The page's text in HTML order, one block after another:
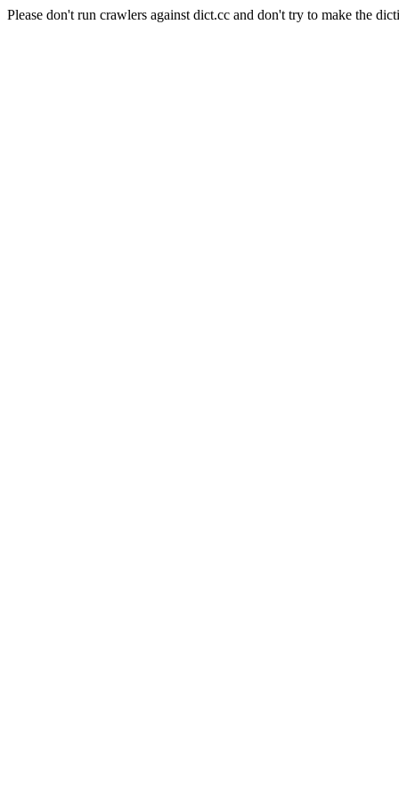
Please don't run crawlers against dict.cc and don't try to make the